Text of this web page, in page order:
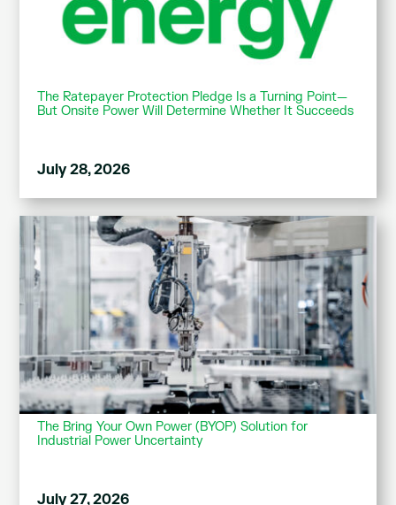
The Ratepayer Protection Pledge Is a Turning Point—
But Onsite Power Will Determine Whether It Succeeds
July 28, 2026
The Bring Your Own Power (BYOP) Solution for
Industrial Power Uncertainty
July 27, 2026